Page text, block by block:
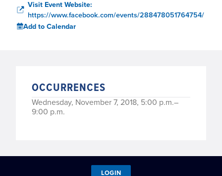
Visit Event Website:
https://www.facebook.com/events/288478051764754/
Add to Calendar
OCCURRENCES
Wednesday, November 7, 2018, 5:00 p.m.–
9:00 p.m.
LOGIN